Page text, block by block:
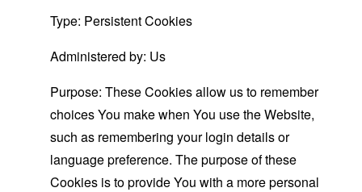
Type: Persistent Cookies
Administered by: Us
Purpose: These Cookies allow us to remember
choices You make when You use the Website,
such as remembering your login details or
language preference. The purpose of these
Cookies is to provide You with a more personal